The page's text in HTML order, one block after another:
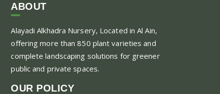
ABOUT
Alayadi Alkhadra Nursery, Located in Al Ain,
offering more than 850 plant varieties and
complete landscaping solutions for greener
public and private spaces.
OUR POLICY